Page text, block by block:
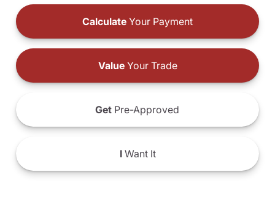
Calculate Your Payment
ValueYour Trade
Get Pre-Approved
IWant It